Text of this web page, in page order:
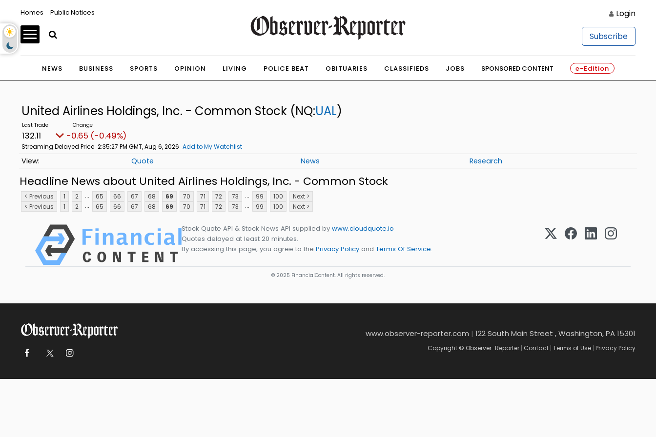
Homes Public Notices Login
Subscribe
NEWS BUSINESS SPORTS OPINION LIVING POLICE BEAT OBITUARIES CLASSIFIEDS JOBS SPONSORED CONTENT e-Edition
United Airlines Holdings, Inc. - Common Stock (NQ:UAL)
132.11 -0.65 (-0.49%)
Streaming Delayed Price 2:35:27 PM GMT, Aug 6, 2026 Add to My Watchlist
Quote News Research
Headline News about United Airlines Holdings, Inc. - Common Stock
< Previous 1 2 ... 65 66 67 68 69 70 71 72 73 ... 99 100
Next >
< Previous
1 2 ... 65 66 67 68 69 70 71 72 73 ... 99 100 Next >
Stock Quote API & Stock News API supplied by www.cloudquote.io
Quotes delayed at least 20 minutes.
By accessing this page, you agree to the Privacy Policy and Terms Of Service.
© 2025 FinancialContent. All rights reserved.
www.observer-reporter.com | 122 South Main Street , Washington, PA 15301
Copyright © Observer-Reporter Contact Terms of Use Privacy Policy